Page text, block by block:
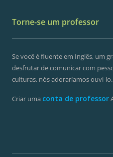
Torne-se um professor
Se você é fluente em Inglês, um
desfrutar de comunicar com
culturas, nós adoraríamos ouvi-lo.
Criar uma conta de professor